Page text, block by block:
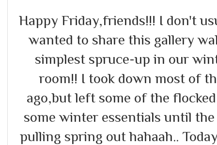
Happy Friday,friends!!! I don't
wanted to share this gallery
simplest spruce-up in our
room!! I took down most of
ago,but left some of the
some winter essentials until
pulling spring out hahaah..